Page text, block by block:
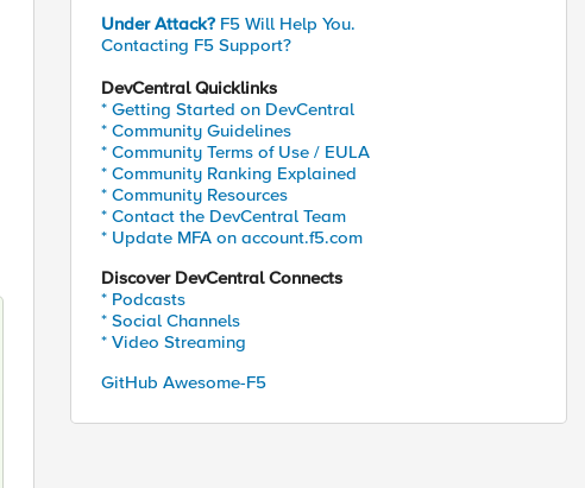
Under Attack? F5 Will Help You.
Contacting F5 Support?
DevCentral Quicklinks
* Getting Started on DevCentral
* Community Guidelines
* Community Terms of Use / EULA
* Community Ranking Explained
* Community Resources
* Contact the DevCentral Team
* Update MFA on account.f5.com
Discover DevCentral Connects
* Podcasts
* Social Channels
* Video Streaming
GitHub Awesome-F5